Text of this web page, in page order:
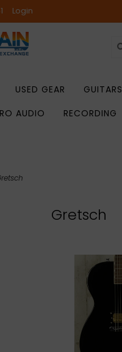
Login
USED GEAR GUITARS
AUDIO RECORDING
Gretsch